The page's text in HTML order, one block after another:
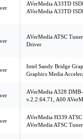
AVerMedia A33TD
AVerMedia A33TD
AVerMedia ATSC
Driver
Intel Sandy Bridge
Graphics Media
AVerMedia A328
v.2.2.64.71, A00
AVerMedia H339
AVerMedia ATSC